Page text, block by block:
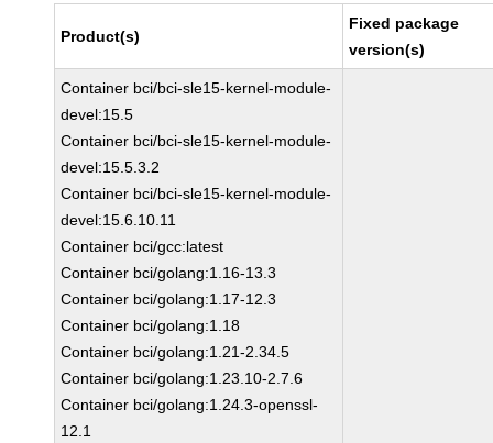
Product(s)
Fixed package
version(s)
Container bci/bci-sle15-kernel-module-
devel:15.5
Container bci/bci-sle15-kernel-module-
devel:15.5.3.2
Container bci/bci-sle15-kernel-module-
devel:15.6.10.11
Container bci/gcc:latest
Container bci/golang:1.16-13.3
Container bci/golang:1.17-12.3
Container bci/golang:1.18
Container bci/golang:1.21-2.34.5
Container bci/golang:1.23.10-2.7.6
Container bci/golang:1.24.3-openssl-
12.1